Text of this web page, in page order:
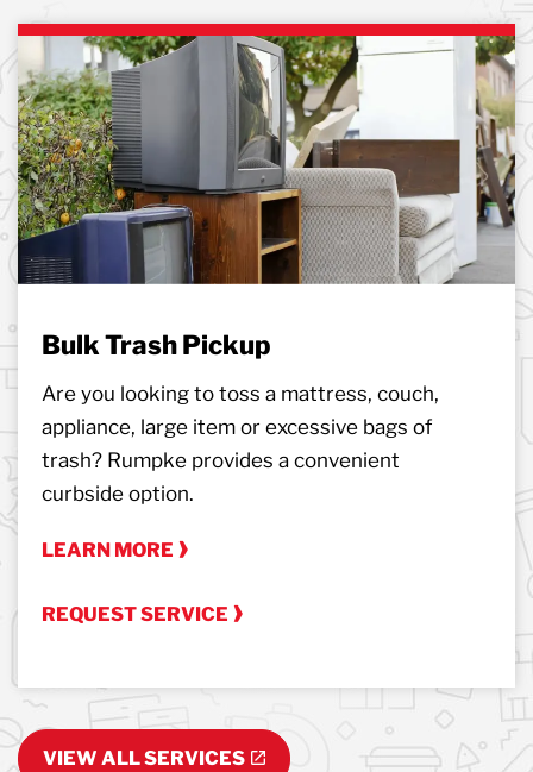
Bulk Trash Pickup
Are you looking to toss a mattress, couch,
appliance, large item or excessive bags of
trash? Rumpke provides a convenient
curbside option.
LEARN MORE
REQUEST SERVICE
VIEW ALL SERVICES